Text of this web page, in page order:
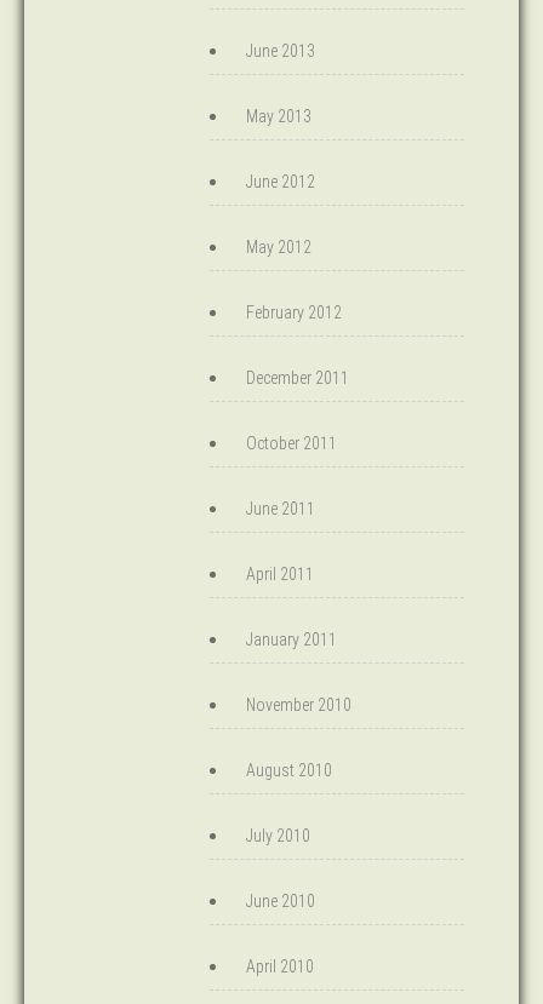
June 2013
May 2013
June 2012
May 2012
February 2012
December 2011
October 2011
June 2011
April 2011
January 2011
November 2010
August 2010
July 2010
June 2010
April 2010